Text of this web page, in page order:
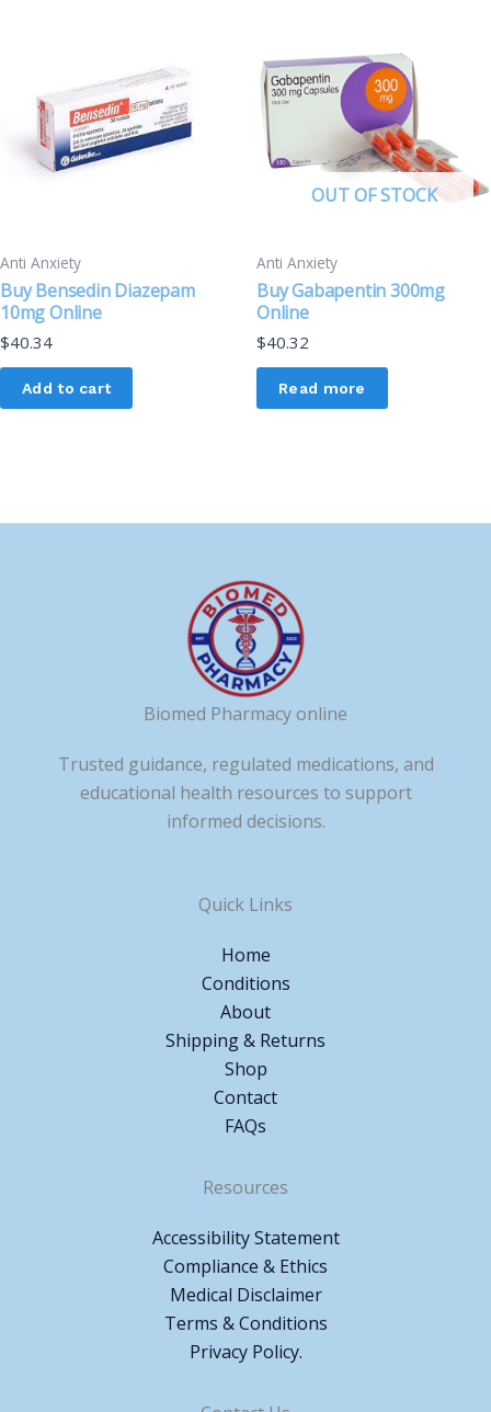
Anti Anxiety
Buy Bensedin Diazepam
10mg Online
$40.34
Add to cart
OUT OF STOCK
Anti Anxiety
Buy Gabapentin 300mg
Online
$40.32
Read more
Biomed Pharmacy online
Trusted guidance, regulated medications, and
educational health resources to support
informed decisions.
Quick Links
Home
Conditions
About
Shipping & Returns
Shop
Contact
FAQs
Resources
Accessibility Statement
Compliance & Ethics
Medical Disclaimer
Terms & Conditions
Privacy Policy.